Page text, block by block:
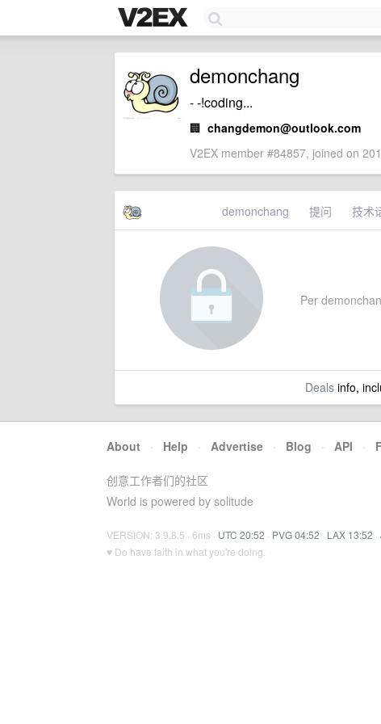
demonchang
- -!coding...
🏢 changdemon@outlook.com
V2EX member #84857, joined on
demonchang 提问 技术
Per
Dealsinfo,
About · Help · Advertise · Blog · API ·
创意工作者们的社区
World is powered by solitude
VERSION: 3.9.8.5 · 6ms · UTC 20:52 · PVG 04:52 · LAX 13:52 ·
♥ Do have faith in what you're doing.